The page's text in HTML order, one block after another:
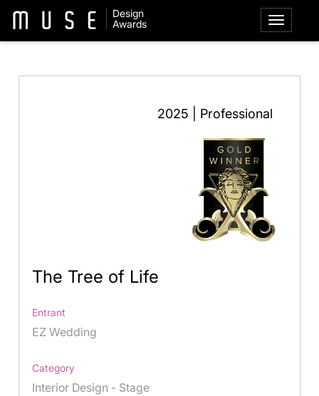
Design
Awards
2025 | Professional
The Tree of Life
Entrant
EZ Wedding
Category
Interior Design - Stage